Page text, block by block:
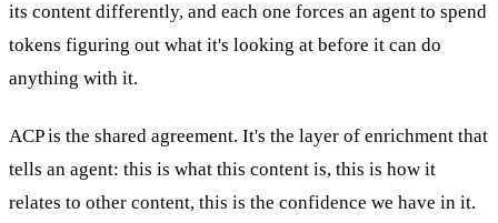
its content differently, and each one forces an agent to spend
tokens figuring out what it's looking at before it can do
anything with it.
ACP is the shared agreement. It's the layer of enrichment that
tells an agent: this is what this content is, this is how it
relates to other content, this is the confidence we have in it.